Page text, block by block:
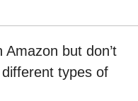
but don’t
types of